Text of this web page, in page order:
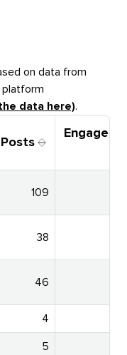
on data from
platform
data here).
Posts
109
38
46
4
5